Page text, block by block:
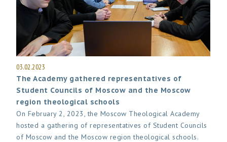
03.02.2023
The Academy gathered representatives of
Student Councils of Moscow and the Moscow
region theological schools
On February 2, 2023, the Moscow Theological Academy
hosted a gathering of representatives of Student Councils
of Moscow and the Moscow region theological schools.